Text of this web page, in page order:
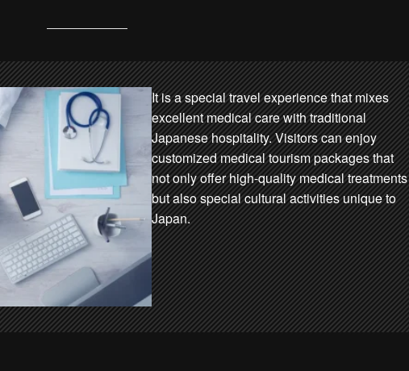
It is a special travel experience that mixes
excellent medical care with traditional
Japanese hospitality. Visitors can enjoy
customized medical tourism packages that
not only offer high-quality medical treatments
but also special cultural activities unique to
Japan.